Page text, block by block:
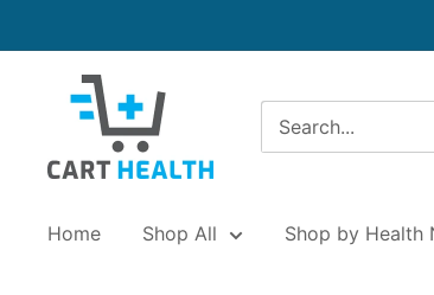
to
Cart
Health
Home Shop All Shop by Health